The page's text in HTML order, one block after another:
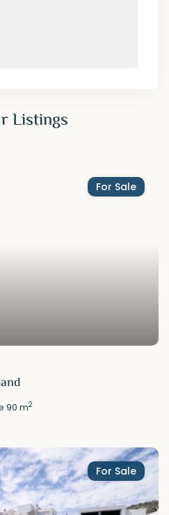
Listings
For Sale
90 m2
For Sale